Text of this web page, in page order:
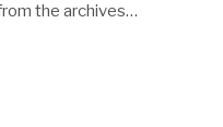
the archives…